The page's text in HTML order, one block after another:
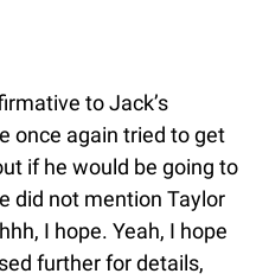
to Jack’s
once again tried to get
if he would be going to
did not mention Taylor
I hope. Yeah, I hope
further for details,